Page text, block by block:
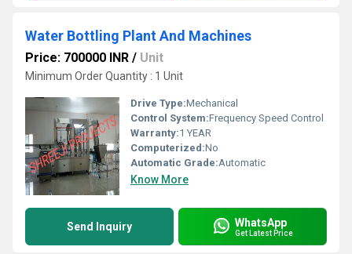
Water Bottling Plant And Machines
Price: 700000 INR / Unit
Minimum Order Quantity : 1 Unit
Drive Type:Mechanical
Control System:Frequency Speed Control
Warranty:1 YEAR
Computerized:No
Automatic Grade:Automatic
Know More
Send Inquiry WhatsApp
Get Latest Price